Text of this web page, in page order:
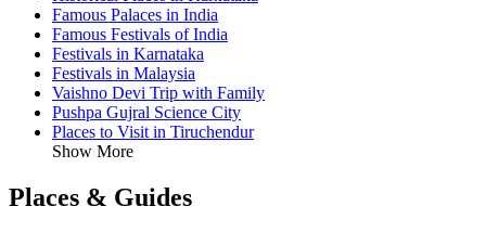
Famous Palaces in India
Famous Festivals of India
Festivals in Karnataka
Festivals in Malaysia
Vaishno Devi Trip with Family
Pushpa Gujral Science City
Places to Visit in Tiruchendur
Show More
Places & Guides